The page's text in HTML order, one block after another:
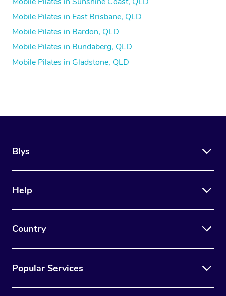
Mobile Pilates in East Brisbane, QLD
Mobile Pilates in Bardon, QLD
Mobile Pilates in Bundaberg, QLD
Mobile Pilates in Gladstone, QLD
Blys
Help
Country
Popular Services